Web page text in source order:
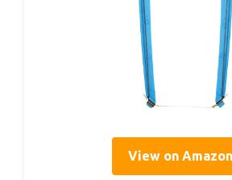
View on Amazon